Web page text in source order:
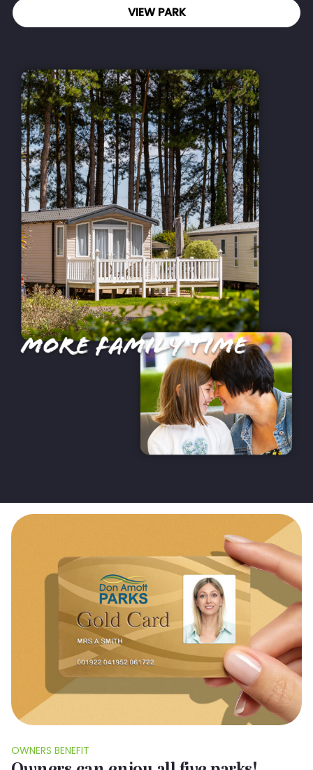
VIEW PARK
OWNERS BENEFIT